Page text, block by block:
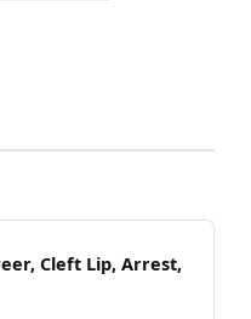
Cleft Lip, Arrest,